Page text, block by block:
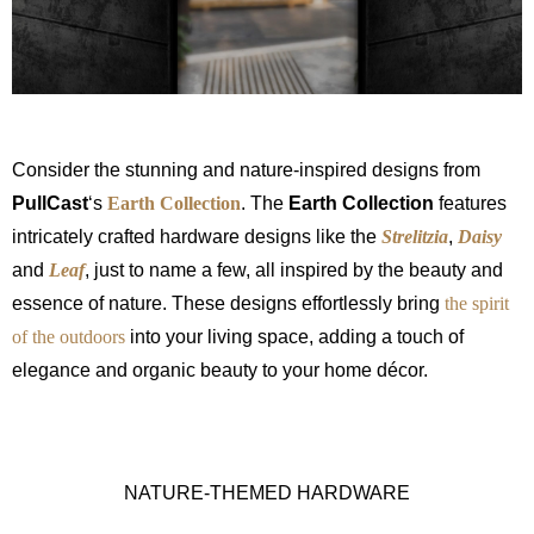
Consider the stunning and nature-inspired designs from
PullCast‘s Earth Collection. The Earth Collection features
intricately crafted hardware designs like the Strelitzia, Daisy
and Leaf, just to name a few, all inspired by the beauty and
essence of nature. These designs effortlessly bring the spirit
of the outdoors into your living space, adding a touch of
elegance and organic beauty to your home décor.
NATURE-THEMED HARDWARE